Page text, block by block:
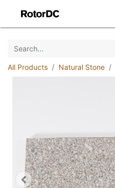
All Products Natural Stone